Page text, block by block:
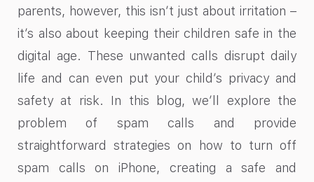
parents, however, this isn’t just about irritation –
it’s also about keeping their children safe in the
digital age. These unwanted calls disrupt daily
life and can even put your child’s privacy and
safety at risk. In this blog, we’ll explore the
problem of spam calls and provide
straightforward strategies on how to turn off
spam calls on iPhone, creating a safe and